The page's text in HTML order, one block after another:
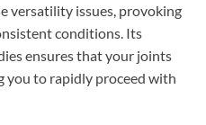
versatility issues, provoking
conditions. Its
ensures that your joints
you to rapidly proceed with